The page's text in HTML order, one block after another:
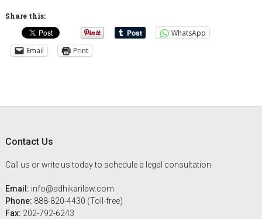
Share this:
WhatsApp
Email
Print
Contact Us
Call us or write us today to schedule a legal consultation
Email: info@adhikarilaw.com
Phone: 888-820-4430 (Toll-free)
Fax: 202-792-6243